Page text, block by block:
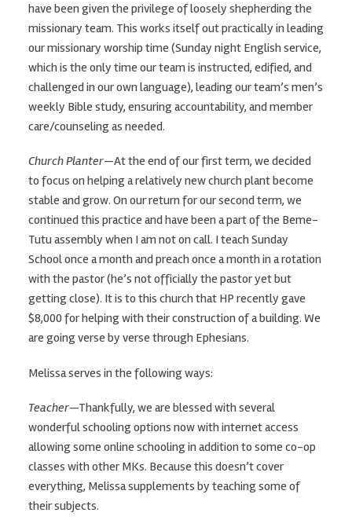
have been given the privilege of loosely shepherding the
missionary team. This works itself out practically in leading
our missionary worship time (Sunday night English service,
which is the only time our team is instructed, edified, and
challenged in our own language), leading our team’s men’s
weekly Bible study, ensuring accountability, and member
care/counseling as needed.
Church Planter—At the end of our first term, we decided
to focus on helping a relatively new church plant become
stable and grow. On our return for our second term, we
continued this practice and have been a part of the Beme-
Tutu assembly when I am not on call. I teach Sunday
School once a month and preach once a month in a rotation
with the pastor (he’s not officially the pastor yet but
getting close). It is to this church that HP recently gave
$8,000 for helping with their construction of a building. We
are going verse by verse through Ephesians.
Melissa serves in the following ways:
Teacher—Thankfully, we are blessed with several
wonderful schooling options now with internet access
allowing some online schooling in addition to some co-op
classes with other MKs. Because this doesn’t cover
everything, Melissa supplements by teaching some of
their subjects.